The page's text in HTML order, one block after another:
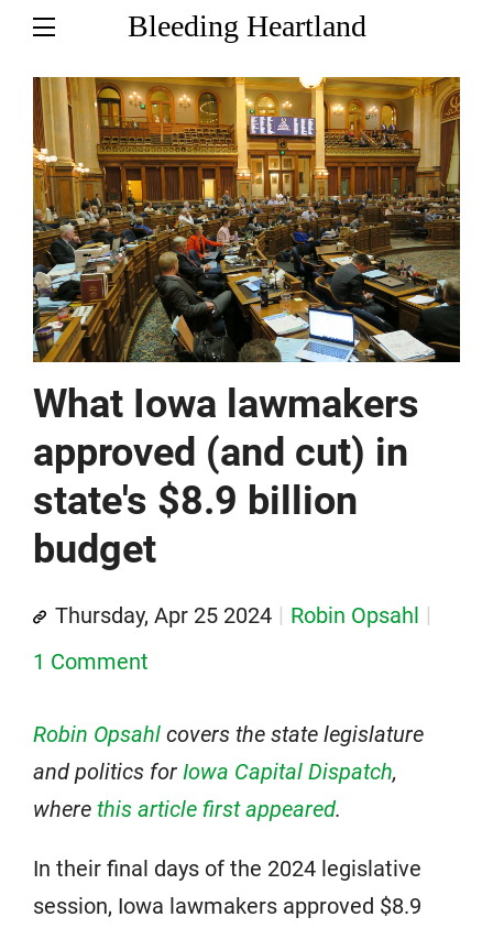
Bleeding Heartland
What Iowa lawmakers
approved (and cut) in
state's $8.9 billion
budget
Thursday, Apr 25 2024
Robin Opsahl
1 Comment
Robin Opsahl covers the state legislature
and politics for Iowa Capital Dispatch,
where this article first appeared.
In their final days of the 2024 legislative
session, Iowa lawmakers approved $8.9